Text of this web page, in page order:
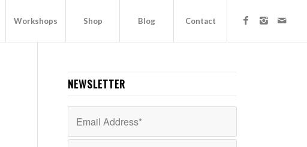
Workshops Shop Blog Contact
NEWSLETTER